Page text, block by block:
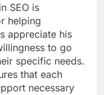
SEO is
helping
appreciate his
to go
specific needs.
that each
necessary